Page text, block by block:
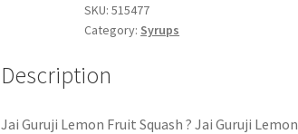
SKU:515477
Category: Syrups
Description
Jai Guruji Lemon Fruit Squash ? Jai Guruji